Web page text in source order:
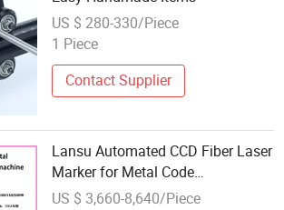
US $ 280-330/Piece
1 Piece
Contact Supplier
Lansu Automated CCD Fiber Laser
Marker for Metal Code
Identification
US $ 3,660-8,640/Piece